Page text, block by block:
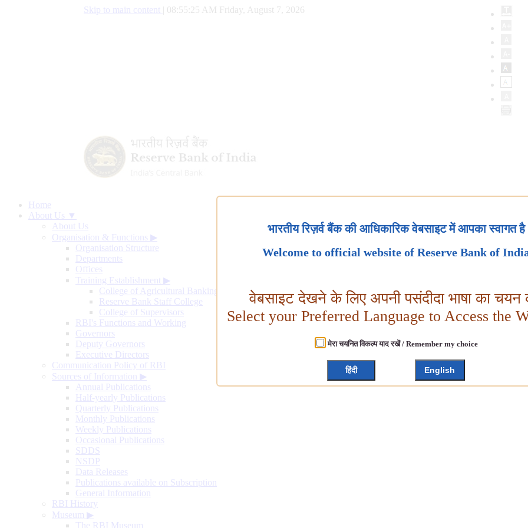
Skip to main content 08:55:26 AM Friday, August 7, 2026
Home
About Us ▼
About Us
Organisation & Functions ▶
Organisation Structure
Departments
Offices
Training Establishment ▶
College of Agricultural Banking
Reserve Bank Staff College
College of Supervisors
RBI's Functions and Working
Governors
Deputy Governors
Executive Directors
Communication Policy of RBI
Sources of Information ▶
Annual Publications
Half-yearly Publications
Quarterly Publications
Monthly Publications
Weekly Publications
Occasional Publications
SDDS
NSDP
Data Releases
Publications available on Subscription
General Information
RBI History
Museum ▶
The RBI Museum
भारतीय रिज़र्व बैंक की आधिकारिक वेबसाइट में आपका स्वागत है
Welcome to official website of Reserve Bank of
वेबसाइट देखने के लिए अपनी पसंदीदा भाषा का चयन
Select your Preferred Language to Access the
मेरा चयनित विकल्प याद रखें / Remember my choice
हिंदी English